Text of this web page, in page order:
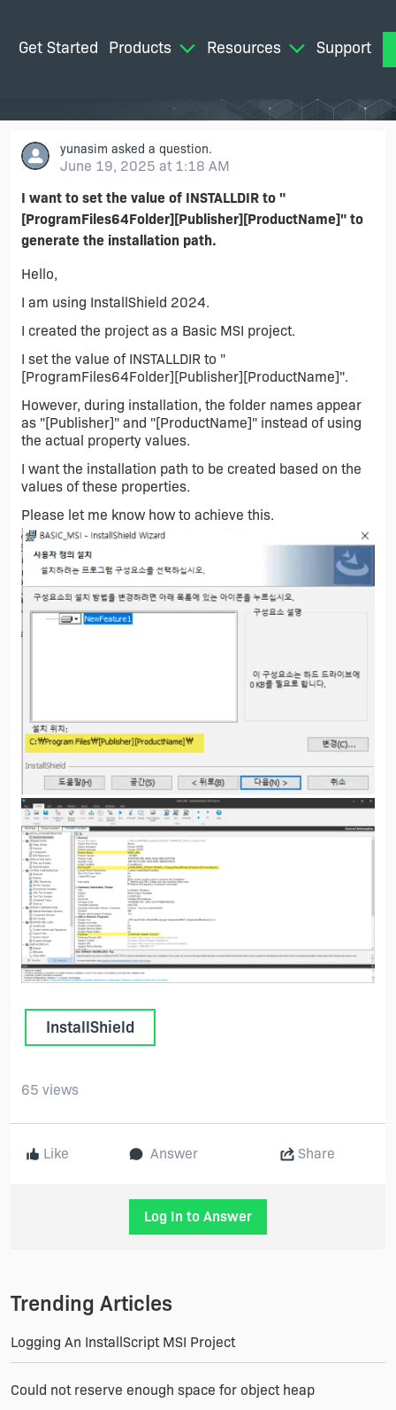
Get Started Products Resources Support
yunasim asked a question.
June 19, 2025 at 1:18 AM
I want to set the value of INSTALLDIR to "
[ProgramFiles64Folder][Publisher][ProductName]" to
generate the installation path.
Hello,
I am using InstallShield 2024.
I created the project as a Basic MSI project.
I set the value of INSTALLDIR to "
[ProgramFiles64Folder][Publisher][ProductName]".
However, during installation, the folder names appear
as "[Publisher]" and "[ProductName]" instead of using
the actual property values.
I want the installation path to be created based on the
values of these properties.
Please let me know how to achieve this.
InstallShield
Like Answer Share
65 views
Log In to Answer
Trending Articles
Logging An InstallScript MSI Project
Could not reserve enough space for object heap